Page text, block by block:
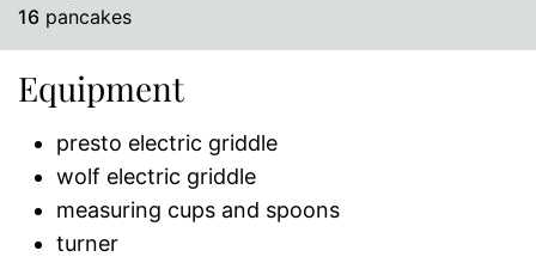
16 pancakes
Equipment
presto electric griddle
wolf electric griddle
measuring cups and spoons
turner